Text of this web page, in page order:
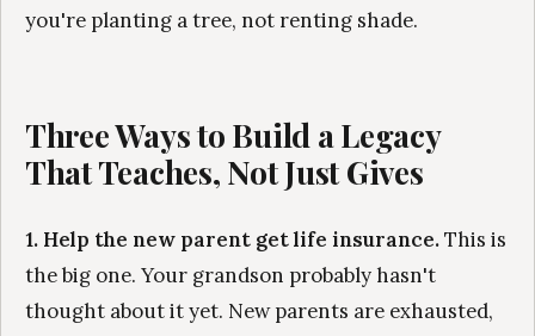
you're planting a tree, not renting shade.
Three Ways to Build a Legacy
That Teaches, Not Just Gives
1. Help the new parent get life insurance.This is
the big one. Your grandson probably hasn't
thought about it yet. New parents are exhausted,